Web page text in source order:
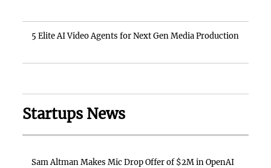
5 Elite AI Video Agents for Next Gen Media Production
Startups News
Sam Altman Makes Mic Drop Offer of $2M in OpenAI